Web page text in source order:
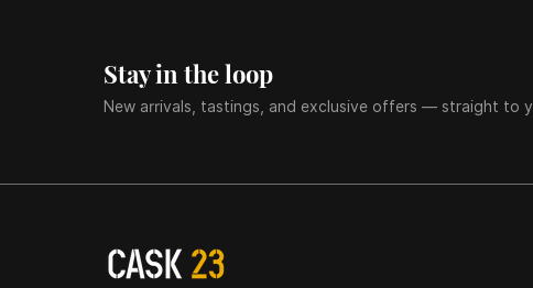
Stay in the loop
New arrivals, tastings, and exclusive offers — straight to